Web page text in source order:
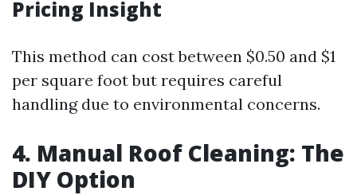
Pricing Insight
This method can cost between $0.50 and $1
per square foot but requires careful
handling due to environmental concerns.
4. Manual Roof Cleaning: The
DIY Option